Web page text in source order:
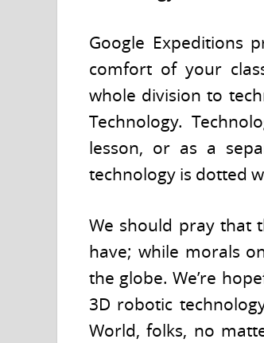
Google Expeditions
comfort of your
whole division to
Technology.
lesson, or as a
technology is dotted
We should pray that
have; while morals
the globe. We’re
3D robotic
World, folks, no